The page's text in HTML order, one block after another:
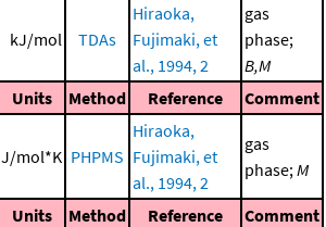
kJ/mol TDAs
Hiraoka,
Fujimaki, et
al., 1994, 2
gas
phase;
B,M
Units Method Reference Comment
J/mol*K PHPMS
Hiraoka,
Fujimaki, et
al., 1994, 2
gas
phase; M
Units Method Reference Comment